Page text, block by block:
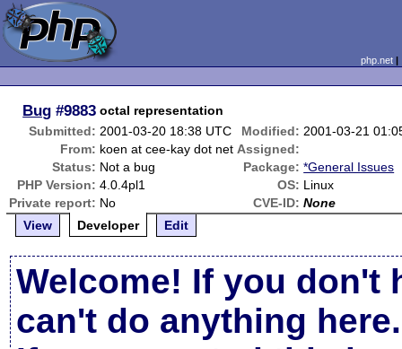
php.net
Bug #9883 octal representation
Submitted: 2001-03-20 18:38 UTC Modified: 2001-03-21
From: koen at cee-kay dot net Assigned:
Status: Not a bug Package: *General Issues
PHP Version: 4.0.4pl1 OS: Linux
Private report: No CVE-ID: None
View
Developer Edit
Welcome! If you don't
can't do anything here.